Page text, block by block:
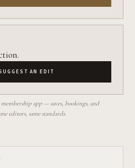
AN EDIT
app — saves, bookings, and
editors, same standards.